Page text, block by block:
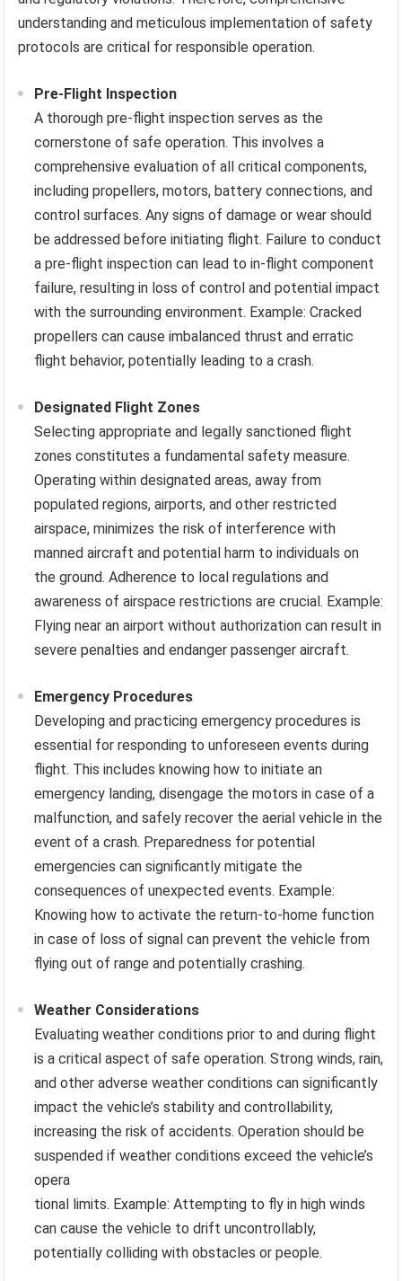
understanding and meticulous implementation of safety
protocols are critical for responsible operation.
Pre-Flight Inspection
A thorough pre-flight inspection serves as the
cornerstone of safe operation. This involves a
comprehensive evaluation of all critical components,
including propellers, motors, battery connections, and
control surfaces. Any signs of damage or wear should
be addressed before initiating flight. Failure to conduct
a pre-flight inspection can lead to in-flight component
failure, resulting in loss of control and potential impact
with the surrounding environment. Example: Cracked
propellers can cause imbalanced thrust and erratic
flight behavior, potentially leading to a crash.
Designated Flight Zones
Selecting appropriate and legally sanctioned flight
zones constitutes a fundamental safety measure.
Operating within designated areas, away from
populated regions, airports, and other restricted
airspace, minimizes the risk of interference with
manned aircraft and potential harm to individuals on
the ground. Adherence to local regulations and
awareness of airspace restrictions are crucial. Example:
Flying near an airport without authorization can result in
severe penalties and endanger passenger aircraft.
Emergency Procedures
Developing and practicing emergency procedures is
essential for responding to unforeseen events during
flight. This includes knowing how to initiate an
emergency landing, disengage the motors in case of a
malfunction, and safely recover the aerial vehicle in the
event of a crash. Preparedness for potential
emergencies can significantly mitigate the
consequences of unexpected events. Example:
Knowing how to activate the return-to-home function
in case of loss of signal can prevent the vehicle from
flying out of range and potentially crashing.
Weather Considerations
Evaluating weather conditions prior to and during flight
is a critical aspect of safe operation. Strong winds, rain,
and other adverse weather conditions can significantly
impact the vehicle’s stability and controllability,
increasing the risk of accidents. Operation should be
suspended if weather conditions exceed the vehicle’s
opera
tional limits. Example: Attempting to fly in high winds
can cause the vehicle to drift uncontrollably,
potentially colliding with obstacles or people.